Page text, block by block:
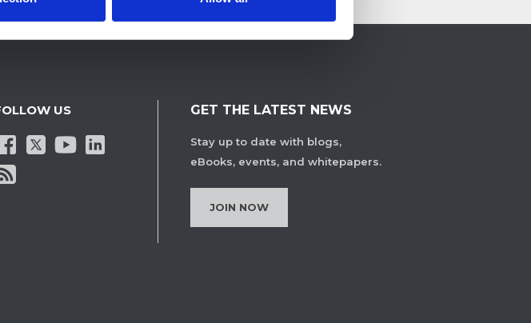
US GET THE LATEST NEWS
Stay up to date with blogs,
eBooks, events, and whitepapers.
JOIN NOW